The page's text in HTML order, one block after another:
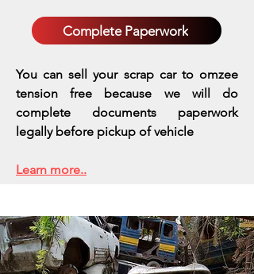
Complete Paperwork
You can sell your scrap car to omzee
tension free because we will do
complete documents paperwork
legally before pickup of vehicle
Learn more..